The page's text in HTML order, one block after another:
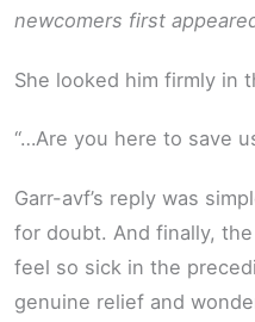
newcomers first
She looked him firmly in
“…Are you here to save
Garr-avf’s reply was
for doubt. And finally,
feel so sick in the
genuine relief and